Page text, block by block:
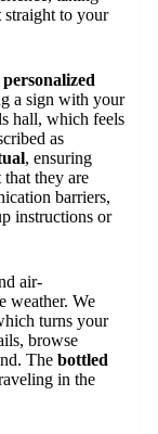
straight to your
personalized
a sign with your
hall, which feels
as
, ensuring
they are
barriers,
instructions or
air-
weather. We
turns your
browse
The bottled
in the